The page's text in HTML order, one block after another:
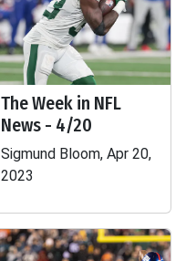
The Week in NFL
News - 4/20
Sigmund Bloom, Apr 20,
2023